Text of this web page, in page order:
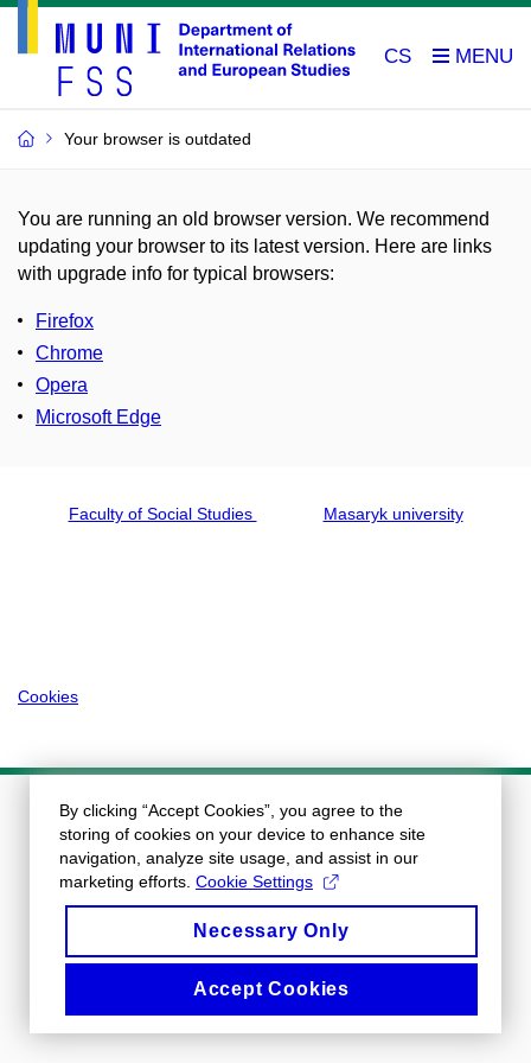
CS
Your browser is outdated
You are running an old browser version. We recommend
updating your browser to its latest version. Here are links
with upgrade info for typical browsers:
Firefox
Chrome
Opera
Microsoft Edge
Faculty of Social Studies Masaryk university
Cookies
By clicking “Accept Cookies”, you agree to the
storing of cookies on your device to enhance site
navigation, analyze site usage, and assist in our
marketing efforts. Cookie Settings
Necessary Only
Accept Cookies